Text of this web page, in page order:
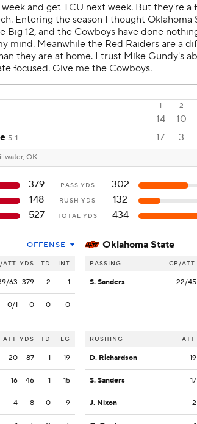
1 2
14 10
5-1 17 3
OK
379 PASS YDS
302
148
RUSH YDS
132
527
TOTAL YDS 434
OFFENSE
ATT YDS TD INT
63 379 2 1
0/1 0 0 0
ATT YDS TD LG
20 87 1 19
16 46 1 15
4 8 0 9
Oklahoma State
PASSING CP/ATT
S. Sanders 22/45
RUSHING ATT
D. Richardson 19
S. Sanders 17
J. Nixon 2